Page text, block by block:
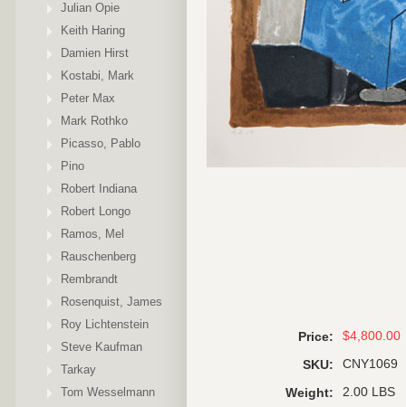
Julian Opie
Keith Haring
Damien Hirst
Kostabi, Mark
Peter Max
Mark Rothko
Picasso, Pablo
Pino
Robert Indiana
Robert Longo
Ramos, Mel
Rauschenberg
Rembrandt
Rosenquist, James
Roy Lichtenstein
Steve Kaufman
Tarkay
Tom Wesselmann
Price: $4,800.00
SKU: CNY1069
Weight: 2.00 LBS